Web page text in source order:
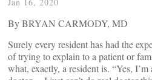
By BRYAN CARMODY, MD
Surely every resident has had the
of trying to explain to a patient or
what, exactly, a resident is. “Yes, I’m